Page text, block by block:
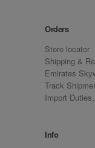
Orders
Store locator
Shipping &
Emirates
Track
Import
Info